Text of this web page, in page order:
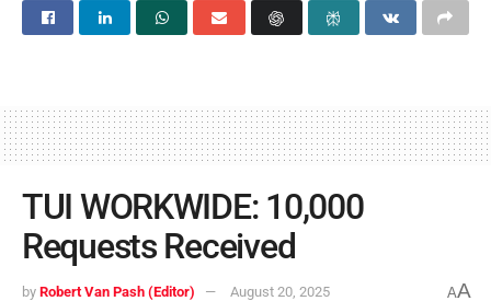
TUI WORKWIDE: 10,000
Requests Received
by Robert Van Pash (Editor) August 20, 2025 AA